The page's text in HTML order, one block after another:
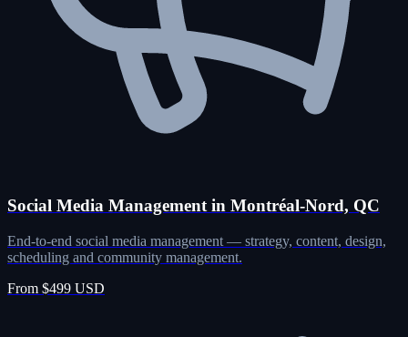
Social Media Management in Montréal-Nord, QC
End-to-end social media management — strategy, content, design,
scheduling and community management.
From $499 USD